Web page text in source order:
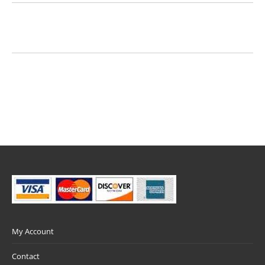
My Account
Contact